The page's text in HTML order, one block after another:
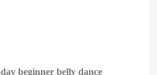
beginner belly dance